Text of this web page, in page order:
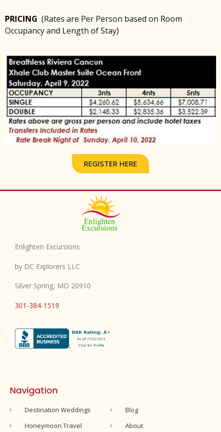
PRICING (Rates are Per Person based on Room
Occupancy and Length of Stay)
REGISTER HERE
Enlighten Excursions
by DC Explorers LLC
Silver Spring, MD 20910
301-384-1519
Navigation
Destination Weddings
Honeymoon Travel
Blog
About